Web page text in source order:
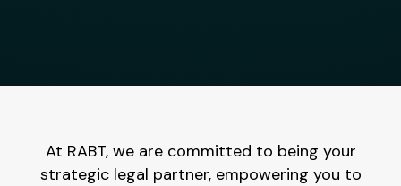
At RABT, we are committed to being your
strategic legal partner, empowering you to